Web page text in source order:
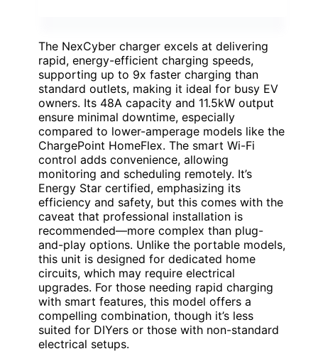
The NexCyber charger excels at delivering
rapid, energy-efficient charging speeds,
supporting up to 9x faster charging than
standard outlets, making it ideal for busy EV
owners. Its 48A capacity and 11.5kW output
ensure minimal downtime, especially
compared to lower-amperage models like the
ChargePoint HomeFlex. The smart Wi-Fi
control adds convenience, allowing
monitoring and scheduling remotely. It’s
Energy Star certified, emphasizing its
efficiency and safety, but this comes with the
caveat that professional installation is
recommended—more complex than plug-
and-play options. Unlike the portable models,
this unit is designed for dedicated home
circuits, which may require electrical
upgrades. For those needing rapid charging
with smart features, this model offers a
compelling combination, though it’s less
suited for DIYers or those with non-standard
electrical setups.